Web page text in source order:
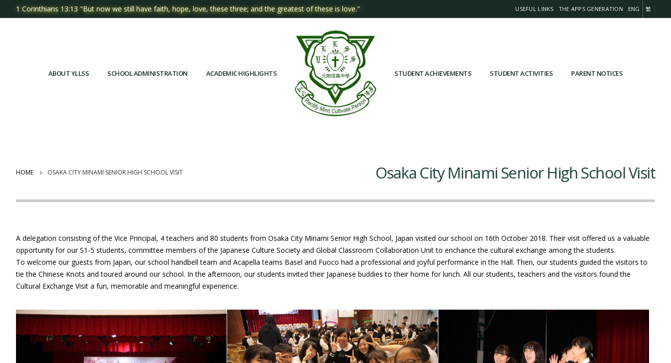
1 Corinthians 13:13 "But now we still have faith, hope, love, these three; and the greatest of these is love." USEFUL LINKS THE APPS GENERATION ENG 繁
ABOUT YLLSS SCHOOL ADMINISTRATION ACADEMIC HIGHLIGHTS STUDENT ACHIEVEMENTS STUDENT ACTIVITIES PARENT NOTICES
HOME OSAKA CITY MINAMI SENIOR HIGH SCHOOL VISIT Osaka City Minami Senior High School Visit
A delegation consisting of the Vice Principal, 4 teachers and 80 students from Osaka City Minami Senior High School, Japan visited our school on 16th October 2018. Their visit offered us a valuable
opportunity for our S1-5 students, committee members of the Japanese Culture Society and Global Classroom Collaboration Unit to enchance the cultural exchange among the students.
To welcome our guests from Japan, our school handbell team and Acapella teams Basel and Fuoco had a professional and joyful performance in the Hall. Then, our students guided the visitors to
tie the Chinese Knots and toured around our school. In the afternoon, our students invited their Japanese buddies to their home for lunch. All our students, teachers and the visitors found the
Cultural Exchange Visit a fun, memorable and meaningful experience.